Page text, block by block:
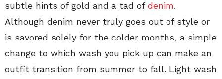
subtle hints of gold and a tad ofdenim.
Although denim never truly goes out of style or
is savored solely for the colder months, a simple
change to which wash you pick up can make an
outfit transition from summer to fall. Light wash